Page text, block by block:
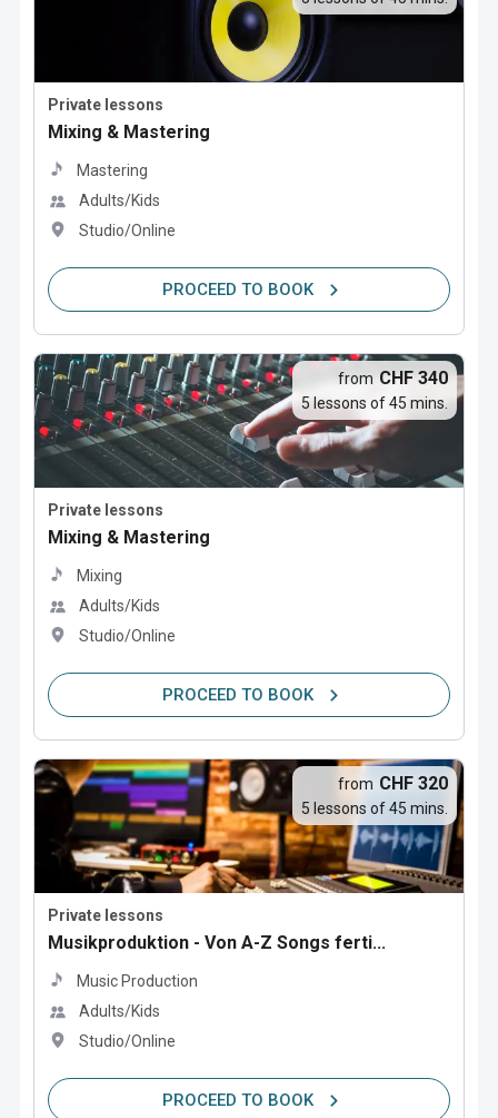
Private lessons
Mixing & Mastering
Mastering
Adults/Kids
Studio/Online
PROCEED TO BOOK
Private lessons
Mixing & Mastering
Mixing
Adults/Kids
Studio/Online
from CHF 340
5 lessons of 45 mins.
PROCEED TO BOOK
Private lessons
Musikproduktion - Von A-Z Songs ferti...
Music Production
Adults/Kids
Studio/Online
from CHF 320
5 lessons of 45 mins.
PROCEED TO BOOK